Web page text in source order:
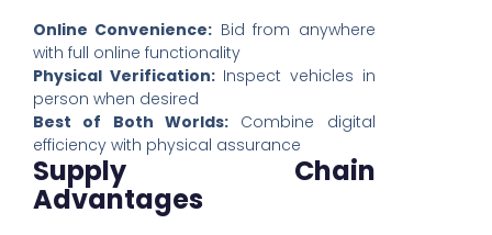
Online Convenience: Bid from anywhere
with full online functionality
Physical Verification:Inspect vehicles in
person when desired
Best of Both Worlds:Combine digital
efficiency with physical assurance
Supply Chain
Advantages